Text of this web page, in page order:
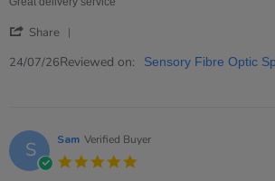
2026Share
Review
Jul
2026
24/07/26Reviewed on: Sensory Fibre Optic
S Sam Verified Buyer